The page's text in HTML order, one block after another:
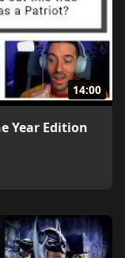
14:00
Year Edition